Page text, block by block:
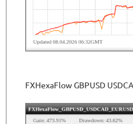
FXHexaFlow GBPUSD